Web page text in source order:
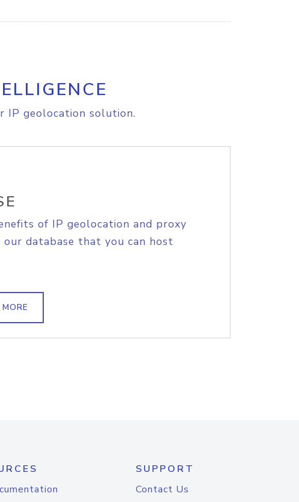
IP geolocation solution.
of IP geolocation and proxy
database that you can host
SUPPORT
Contact Us